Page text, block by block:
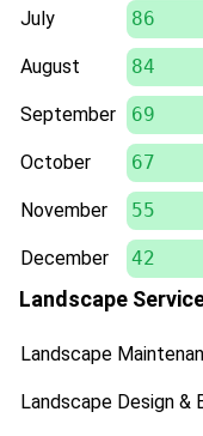
July 86
August 84
September 69
October 67
November 55
December 42
Landscape
Landscape
Landscape Design &